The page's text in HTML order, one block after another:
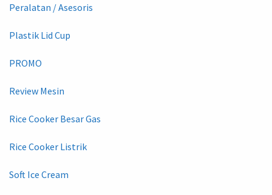
Peralatan / Asesoris
Plastik Lid Cup
PROMO
Review Mesin
Rice Cooker Besar Gas
Rice Cooker Listrik
Soft Ice Cream